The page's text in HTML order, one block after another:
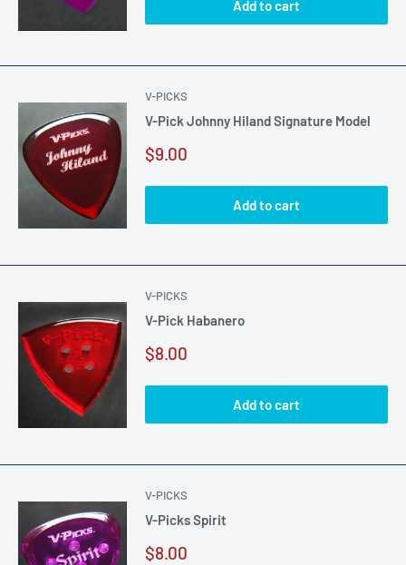
Add to cart
V-PICKS
V-Pick Johnny Hiland Signature Model
Sale
$9.00
Add to cart
V-PICKS
V-Pick Habanero
Sale
$8.00
Add to cart
V-PICKS
V-Picks Spirit
Sale
$8.00